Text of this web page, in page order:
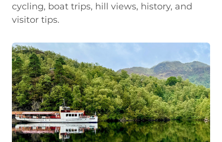
cycling, boat trips, hill views, history, and
visitor tips.